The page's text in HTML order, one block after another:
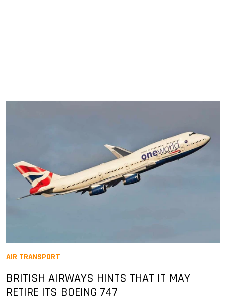
AIR TRANSPORT
BRITISH AIRWAYS HINTS THAT IT MAY
RETIRE ITS BOEING 747